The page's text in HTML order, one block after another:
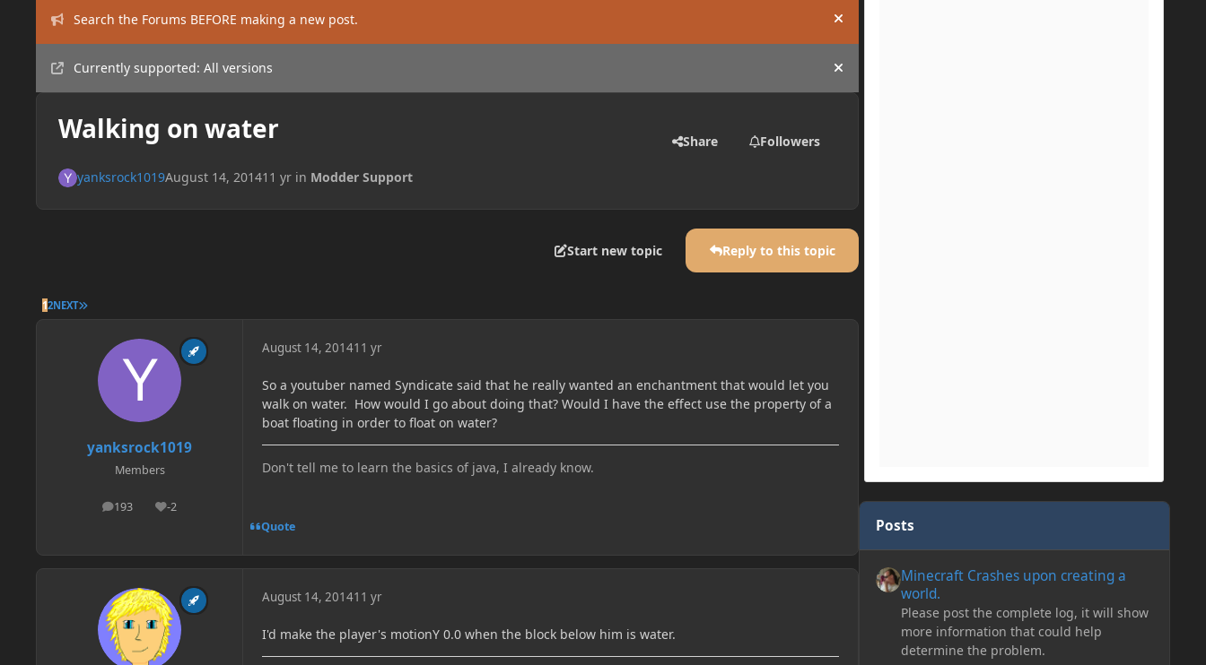
Search the Forums BEFORE making a new post. Hide announcement
Currently supported: All versions Hide announcement
Walking on water Share Followers
yanksrock1019August 14, 201411 yrin Modder Support
Start new topic Reply to this topic
12NEXT LAST PAGE
yanksrock1019
Members
193
posts -2
Reputation
August 14, 201411 yr
So a youtuber named Syndicate said that he really wanted an enchantment that would let you
walk on water. How would I go about doing that? Would I have the effect use the property of a
boat floating in order to float on water?
Don't tell me to learn the basics of java, I already know.
Quote
August 14, 201411 yr
I'd make the player's motionY 0.0 when the block below him is water.
Posts
Minecraft Crashes upon creating a
world.
Please post the complete log, it will show
more information that could help
determine the problem.